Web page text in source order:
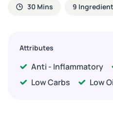
30 Mins 9
Attributes
Anti - Inflammatory
Low Carbs
Low